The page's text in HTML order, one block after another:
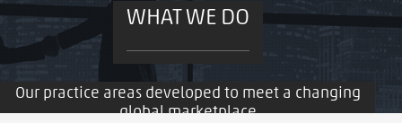
WHAT WE DO
Our practice areas developed to meet a changing
global marketplace